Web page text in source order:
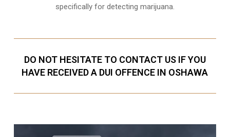
specifically for detecting marijuana.
DO NOT HESITATE TO CONTACT US IF YOU
HAVE RECEIVED A DUI OFFENCE IN OSHAWA